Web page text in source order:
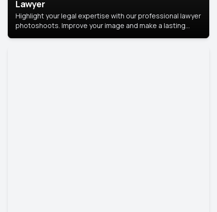
Lawyer
Highlight your legal expertise with our professional lawyer
photoshoots. Improve your image and make a lasting